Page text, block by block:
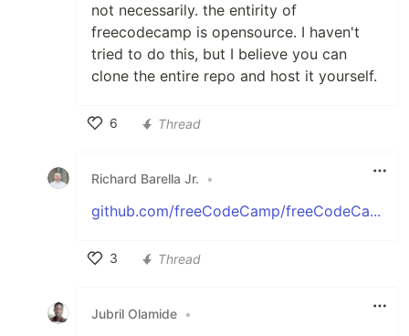
not necessarily. the entirity of
freecodecamp is opensource. I haven't
tried to do this, but I believe you can
clone the entire repo and host it yourself.
6
Thread
Richard Barella Jr. •
github.com/freeCodeCamp/freeCodeCa...
3
Thread
Jubril Olamide •